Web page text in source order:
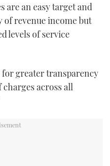
are an easy target and
of revenue income but
levels of service
for greater transparency
across all